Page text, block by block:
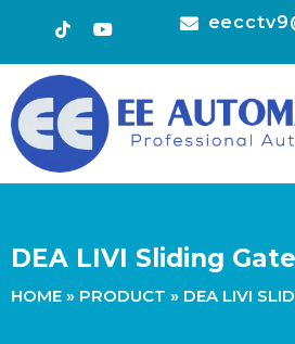
DEA LIVI Sliding
HOME » PRODUCT » DEA LIVI